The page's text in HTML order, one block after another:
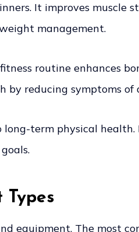
It improves muscle
management.
routine enhances
reducing symptoms of
term physical
Types
equipment. The most